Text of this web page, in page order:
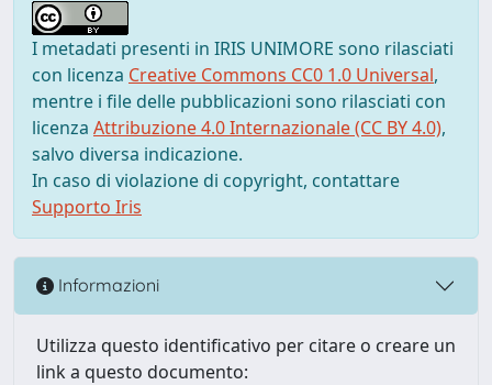
I metadati presenti in IRIS UNIMORE sono rilasciati
con licenza Creative Commons CC0 1.0 Universal,
mentre i file delle pubblicazioni sono rilasciati con
licenza Attribuzione 4.0 Internazionale (CC BY 4.0),
salvo diversa indicazione.
In caso di violazione di copyright, contattare
Supporto Iris
Informazioni
Utilizza questo identificativo per citare o creare un
link a questo documento: